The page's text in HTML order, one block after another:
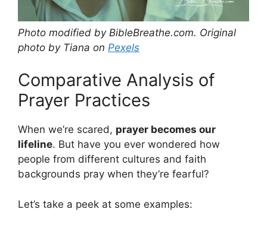
Photo modified by BibleBreathe.com. Original
photo by Tiana on Pexels
Comparative Analysis of
Prayer Practices
When we’re scared, prayer becomes our
lifeline. But have you ever wondered how
people from different cultures and faith
backgrounds pray when they’re fearful?
Let’s take a peek at some examples: